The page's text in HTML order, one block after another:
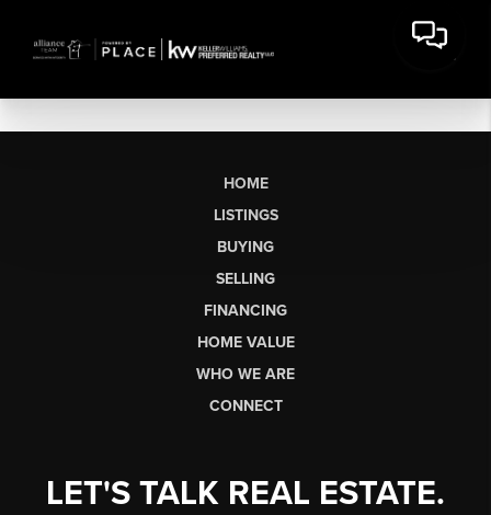
HOME
LISTINGS
BUYING
SELLING
FINANCING
HOME VALUE
WHO WE ARE
CONNECT
LET'S TALK REAL ESTATE.